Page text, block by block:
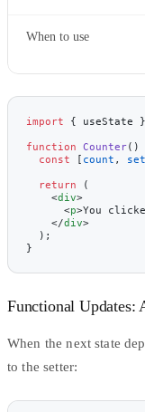
When to use
import { useState }
function Counter()
  const
[ count ,
  return
(
    <
div>
      <
p>You
    </
div>
  );
}
Functional Updates:
When the next state
to the setter: